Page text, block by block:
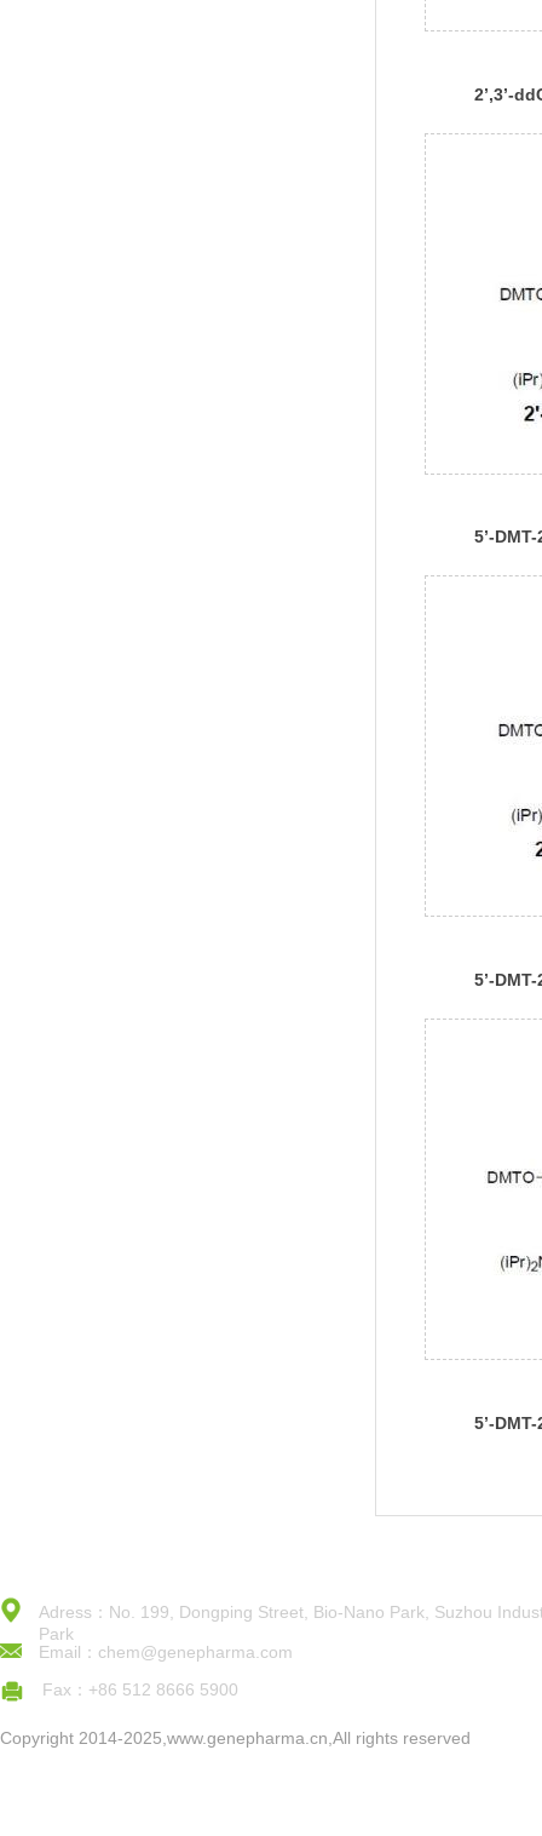
2’,3’-
5’-
5’-
5’-
Adress：No. 199, Dongping Street, Bio-Nano Park, Suzhou
Park
Email：chem@genepharma.com
Fax：+86 512 8666 5900
Copyright 2014-2025,www.genepharma.cn,All rights reserved